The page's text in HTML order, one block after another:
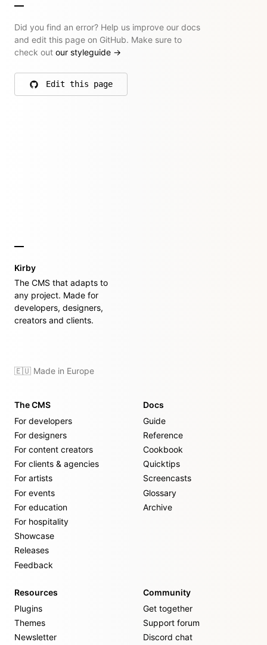
Did you find an error? Help us improve our docs
and edit this page on GitHub. Make sure to
check out our styleguide →
Edit this page
on GitHub
Kirby
The CMS that adapts to
any project. Made for
developers, designers,
creators and clients.
🇪🇺 Made in Europe
The CMS
For developers
For designers
For content creators
For clients & agencies
For artists
For events
For education
For hospitality
Showcase
Releases
Feedback
Docs
Guide
Reference
Cookbook
Quicktips
Screencasts
Glossary
Archive
Resources
Plugins
Themes
Newsletter
Community
Get together
Support forum
Discord chat